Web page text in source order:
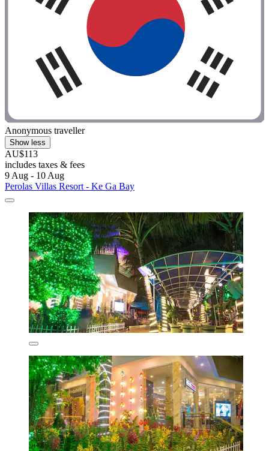
Anonymous traveller
Show less
AU$113
includes taxes & fees
9 Aug - 10 Aug
Perolas Villas Resort - Ke Ga Bay